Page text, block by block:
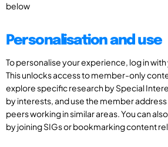
below
Personalisation and use
To personalise your experience, log in
This unlocks access to member-only
explore specific research by Special
by interests, and use the member
peers working in similar areas. You can
by joining SIGs or bookmarking content